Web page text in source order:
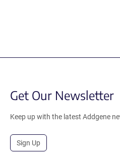
Get Our Newsletter
Keep up with the latest Addgene
Sign Up